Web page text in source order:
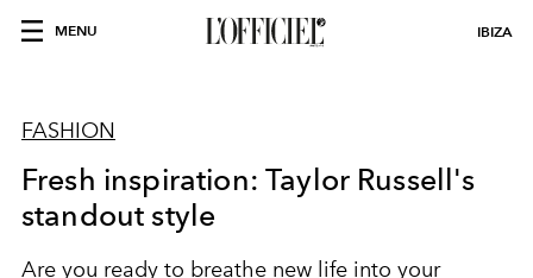
MENU IBIZA
FASHION
Fresh inspiration: Taylor Russell's
standout style
Are you ready to breathe new life into your